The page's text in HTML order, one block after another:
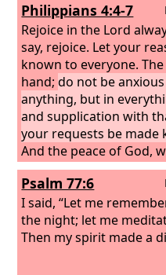
Philippians 4:4-7
Rejoice in the Lord
say, rejoice. Let your
known to everyone.
hand;do not be
anything, but in
and supplication with
your requests be made
And the peace of God,
all understanding, will
hearts and your minds
Psalm 77:6
I said, “Let me
the night; let me
Then my spirit made a